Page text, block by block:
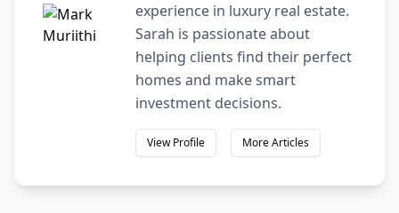
experience in luxury real estate.
Sarah is passionate about
helping clients find their perfect
homes and make smart
investment decisions.
View Profile More Articles